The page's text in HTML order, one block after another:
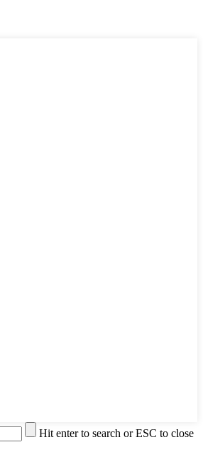
Hit enter to search or ESC to close